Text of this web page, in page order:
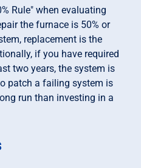
Rule" when evaluating
the furnace is 50% or
replacement is the
if you have required
two years, the system is
patch a failing system is
run than investing in a